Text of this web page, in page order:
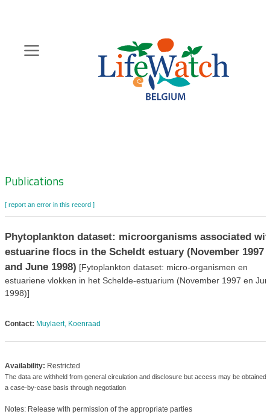
content
Zoeknavigatie
Publications
[ report an error in this record ]
Phytoplankton dataset: microorganisms associated
estuarine flocs in the Scheldt estuary (November 1997
and June 1998) [Fytoplankton dataset: micro-organismen en
estuariene vlokken in het Schelde-estuarium (November 1997 en
1998)]
Contact: Muylaert, Koenraad
Availability: Restricted
The data are withheld from general circulation and disclosure but access may be obtained
a case-by-case basis through negotiation
Notes: Release with permission of the appropriate parties